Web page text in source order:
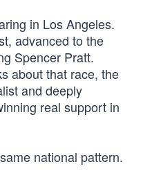
in Los Angeles.
advanced to the
Spencer Pratt.
about that race, the
and deeply
real support in
national pattern.